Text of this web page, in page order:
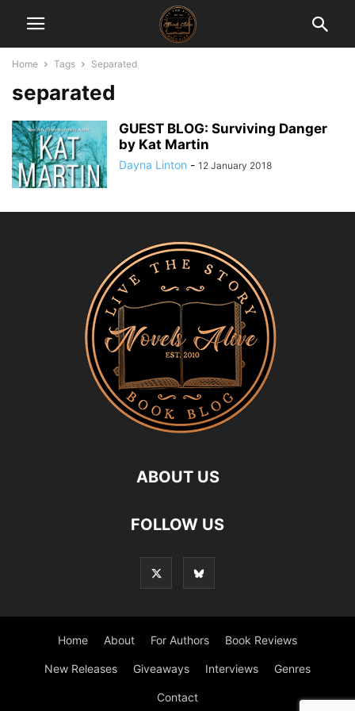
Home Tags Separated
separated
GUEST BLOG: Surviving Danger
by Kat Martin
Dayna Linton - 12 January 2018
ABOUT US
FOLLOW US
Home About For Authors Book Reviews
New Releases Giveaways Interviews Genres
Contact